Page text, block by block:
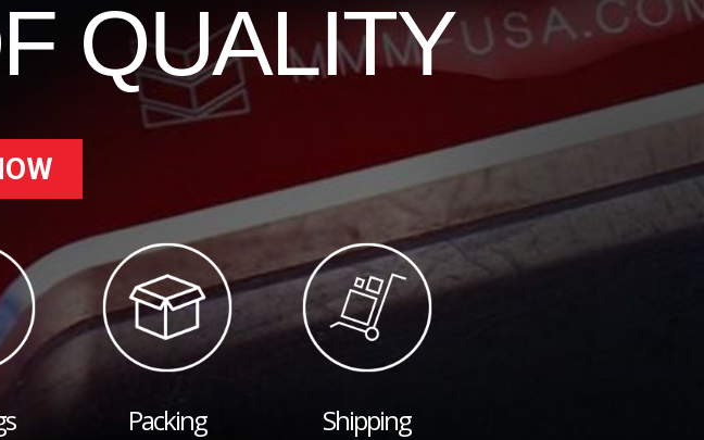
QUALITY
Packing Shipping